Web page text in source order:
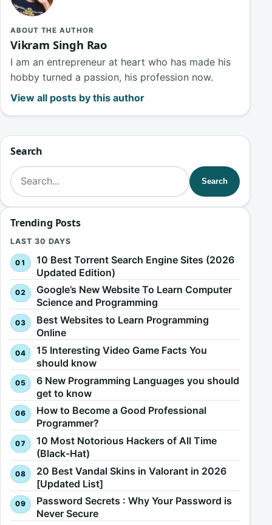
ABOUT THE AUTHOR
Vikram Singh Rao
I am an entrepreneur at heart who has made his
hobby turned a passion, his profession now.
View all posts by this author
Search
Search for:
Search
Trending Posts
LAST 30 DAYS
10 Best Torrent Search Engine Sites (2026
Updated Edition)
Google’s New Website To Learn Computer
Science and Programming
Best Websites to Learn Programming
Online
15 Interesting Video Game Facts You
should know
6 New Programming Languages you should
get to know
How to Become a Good Professional
Programmer?
10 Most Notorious Hackers of All Time
(Black-Hat)
20 Best Vandal Skins in Valorant in 2026
[Updated List]
Password Secrets : Why Your Password is
Never Secure